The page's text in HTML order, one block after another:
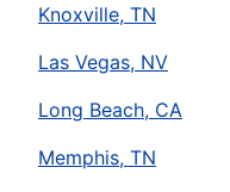
Knoxville, TN
Las Vegas, NV
Long Beach, CA
Memphis, TN